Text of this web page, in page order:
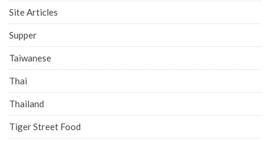
Site Articles
Supper
Taiwanese
Thai
Thailand
Tiger Street Food